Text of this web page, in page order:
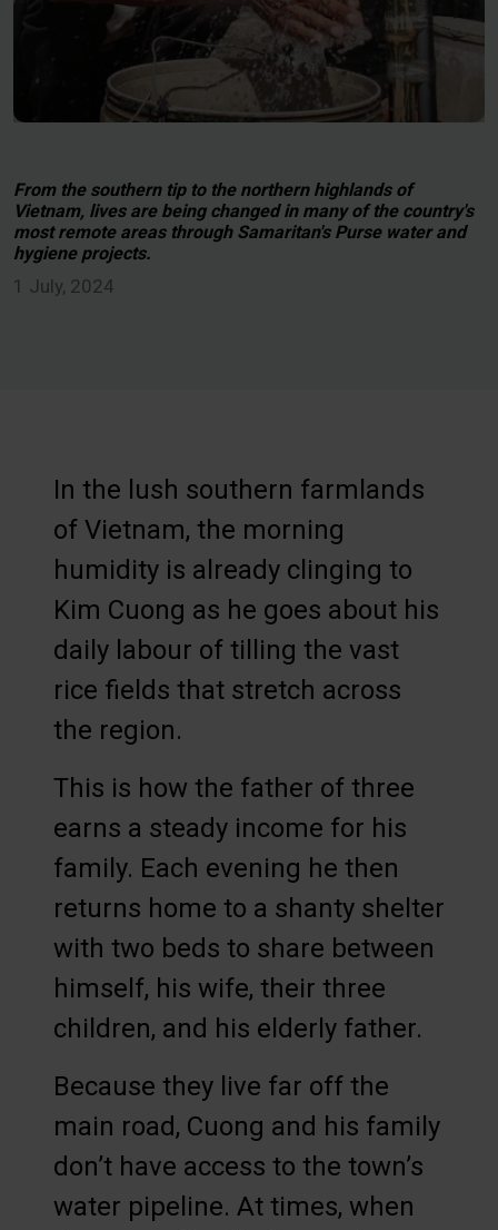
From the southern tip to the northern highlands of
Vietnam, lives are being changed in many of the country's
most remote areas through Samaritan's Purse water and
hygiene projects.
1 July, 2024
In the lush southern farmlands
of Vietnam, the morning
humidity is already clinging to
Kim Cuong as he goes about his
daily labour of tilling the vast
rice fields that stretch across
the region.
This is how the father of three
earns a steady income for his
family. Each evening he then
returns home to a shanty shelter
with two beds to share between
himself, his wife, their three
children, and his elderly father.
Because they live far off the
main road, Cuong and his family
don’t have access to the town’s
water pipeline. At times, when